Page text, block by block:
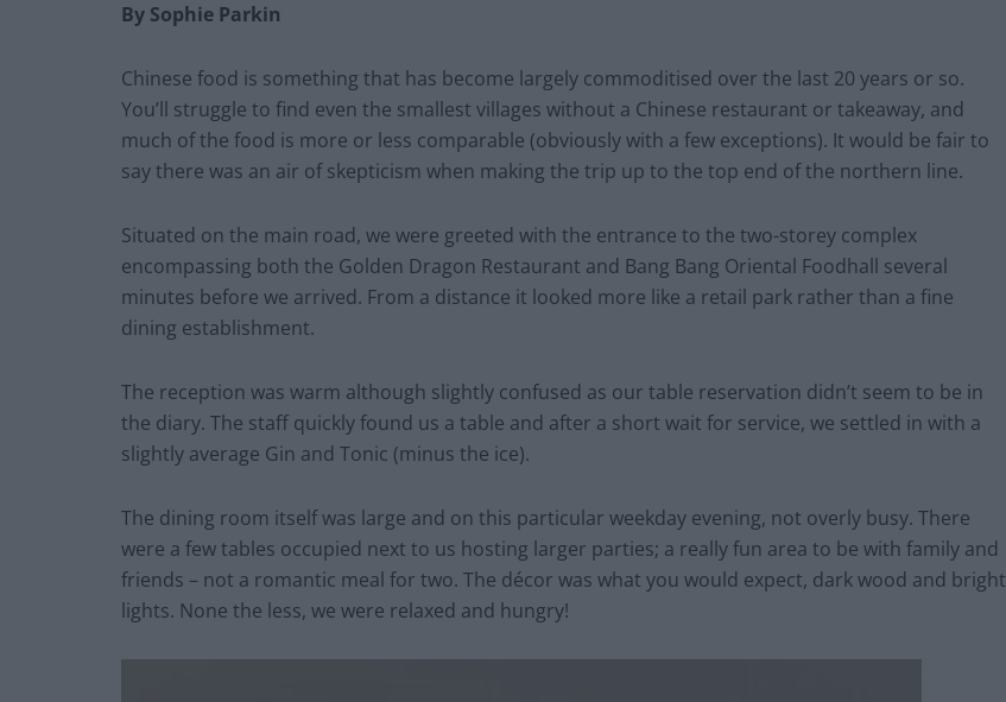
By Sophie Parkin
Chinese food is something that has become largely commoditised over the last 20 years or so.
You’ll struggle to find even the smallest villages without a Chinese restaurant or takeaway, and
much of the food is more or less comparable (obviously with a few exceptions). It would be fair to
say there was an air of skepticism when making the trip up to the top end of the northern line.
Situated on the main road, we were greeted with the entrance to the two-storey complex
encompassing both the Golden Dragon Restaurant and Bang Bang Oriental Foodhall several
minutes before we arrived. From a distance it looked more like a retail park rather than a fine
dining establishment.
The reception was warm although slightly confused as our table reservation didn’t seem to be in
the diary. The staff quickly found us a table and after a short wait for service, we settled in with a
slightly average Gin and Tonic (minus the ice).
The dining room itself was large and on this particular weekday evening, not overly busy. There
were a few tables occupied next to us hosting larger parties; a really fun area to be with family and
friends – not a romantic meal for two. The décor was what you would expect, dark wood and bright
lights. None the less, we were relaxed and hungry!